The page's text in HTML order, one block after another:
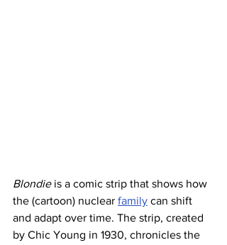
Blondie is a comic strip that shows how
the (cartoon) nuclear family can shift
and adapt over time. The strip, created
by Chic Young in 1930, chronicles the